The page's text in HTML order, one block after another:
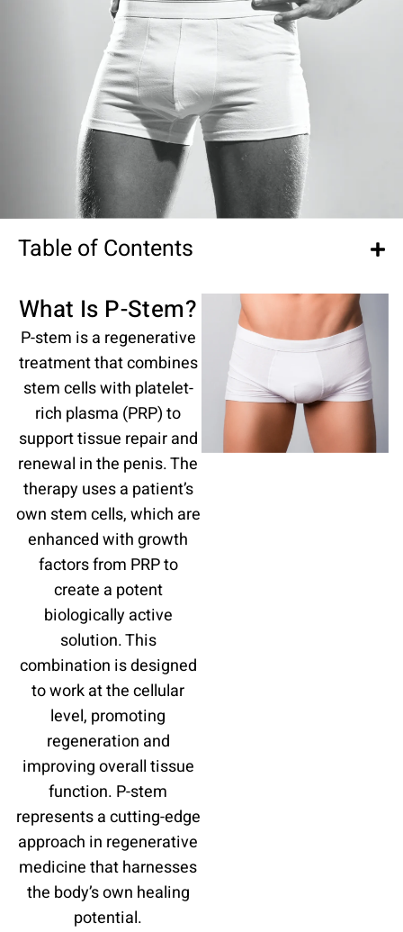
Table of Contents
What Is P-Stem?
P-stem is a regenerative
treatment that combines
stem cells with platelet-
rich plasma (PRP) to
support tissue repair and
renewal in the penis. The
therapy uses a patient’s
own stem cells, which are
enhanced with growth
factors from PRP to
create a potent
biologically active
solution. This
combination is designed
to work at the cellular
level, promoting
regeneration and
improving overall tissue
function. P-stem
represents a cutting-edge
approach in regenerative
medicine that harnesses
the body’s own healing
potential.